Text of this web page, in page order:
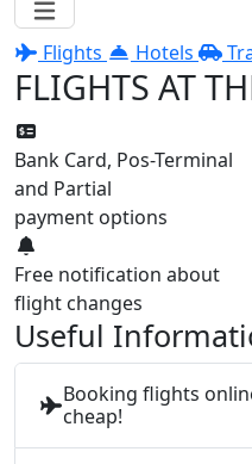
Flights Hotels
FLIGHTS AT
Bank Card, Pos-Terminal
and Partial
payment options
Free notification about
flight changes
Useful
Booking flights
cheap!